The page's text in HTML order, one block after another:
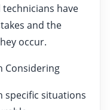
have
and the
occur.
Considering
specific situations